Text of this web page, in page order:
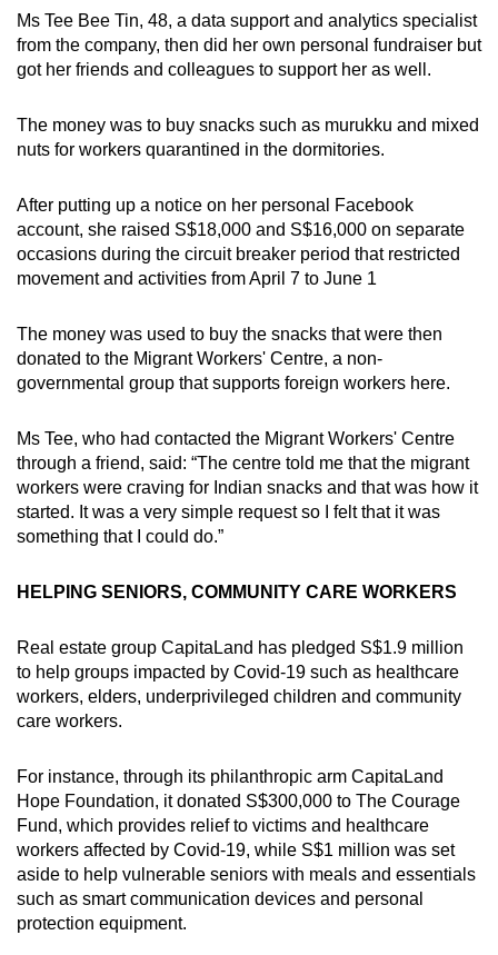
Ms Tee Bee Tin, 48, a data support and analytics specialist
from the company, then did her own personal fundraiser but
got her friends and colleagues to support her as well.
The money was to buy snacks such as murukku and mixed
nuts for workers quarantined in the dormitories.
After putting up a notice on her personal Facebook
account, she raised S$18,000 and S$16,000 on separate
occasions during the circuit breaker period that restricted
movement and activities from April 7 to June 1
The money was used to buy the snacks that were then
donated to the Migrant Workers' Centre, a non-
governmental group that supports foreign workers here.
Ms Tee, who had contacted the Migrant Workers' Centre
through a friend, said: “The centre told me that the migrant
workers were craving for Indian snacks and that was how it
started. It was a very simple request so I felt that it was
something that I could do.”
HELPING SENIORS, COMMUNITY CARE WORKERS
Real estate group CapitaLand has pledged S$1.9 million
to help groups impacted by Covid-19 such as healthcare
workers, elders, underprivileged children and community
care workers.
For instance, through its philanthropic arm CapitaLand
Hope Foundation, it donated S$300,000 to The Courage
Fund, which provides relief to victims and healthcare
workers affected by Covid-19, while S$1 million was set
aside to help vulnerable seniors with meals and essentials
such as smart communication devices and personal
protection equipment.